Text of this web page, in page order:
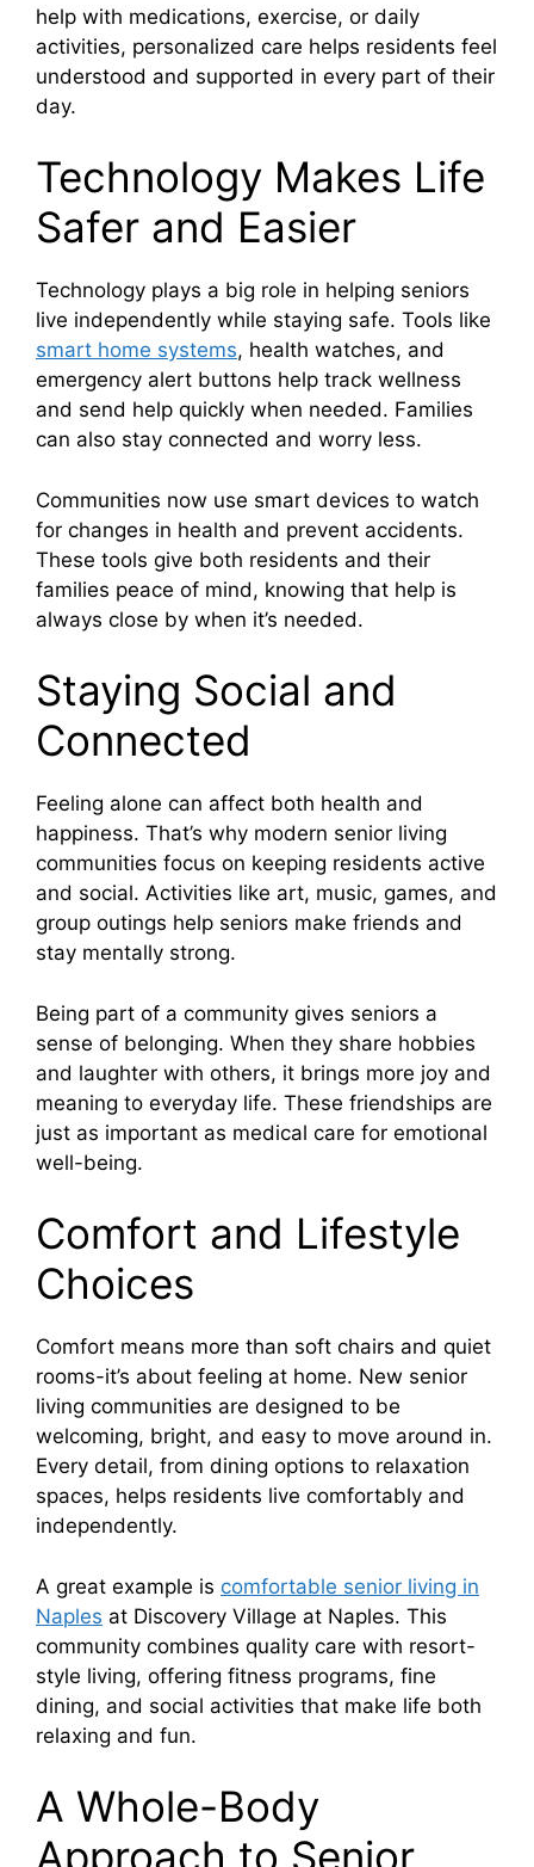
help with medications, exercise, or daily
activities, personalized care helps residents feel
understood and supported in every part of their
day.
Technology Makes Life
Safer and Easier
Technology plays a big role in helping seniors
live independently while staying safe. Tools like
smart home systems, health watches, and
emergency alert buttons help track wellness
and send help quickly when needed. Families
can also stay connected and worry less.
Communities now use smart devices to watch
for changes in health and prevent accidents.
These tools give both residents and their
families peace of mind, knowing that help is
always close by when it’s needed.
Staying Social and
Connected
Feeling alone can affect both health and
happiness. That’s why modern senior living
communities focus on keeping residents active
and social. Activities like art, music, games, and
group outings help seniors make friends and
stay mentally strong.
Being part of a community gives seniors a
sense of belonging. When they share hobbies
and laughter with others, it brings more joy and
meaning to everyday life. These friendships are
just as important as medical care for emotional
well-being.
Comfort and Lifestyle
Choices
Comfort means more than soft chairs and quiet
rooms-it’s about feeling at home. New senior
living communities are designed to be
welcoming, bright, and easy to move around in.
Every detail, from dining options to relaxation
spaces, helps residents live comfortably and
independently.
A great example is comfortable senior living in
Naples at Discovery Village at Naples. This
community combines quality care with resort-
style living, offering fitness programs, fine
dining, and social activities that make life both
relaxing and fun.
A Whole-Body
Approach to Senior